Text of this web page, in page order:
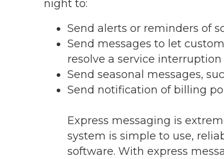
night to:
Send alerts or reminders of
Send messages to let
resolve a service
Send seasonal messages,
Send notification of billing
Express messaging is
system is simple to use,
software. With express